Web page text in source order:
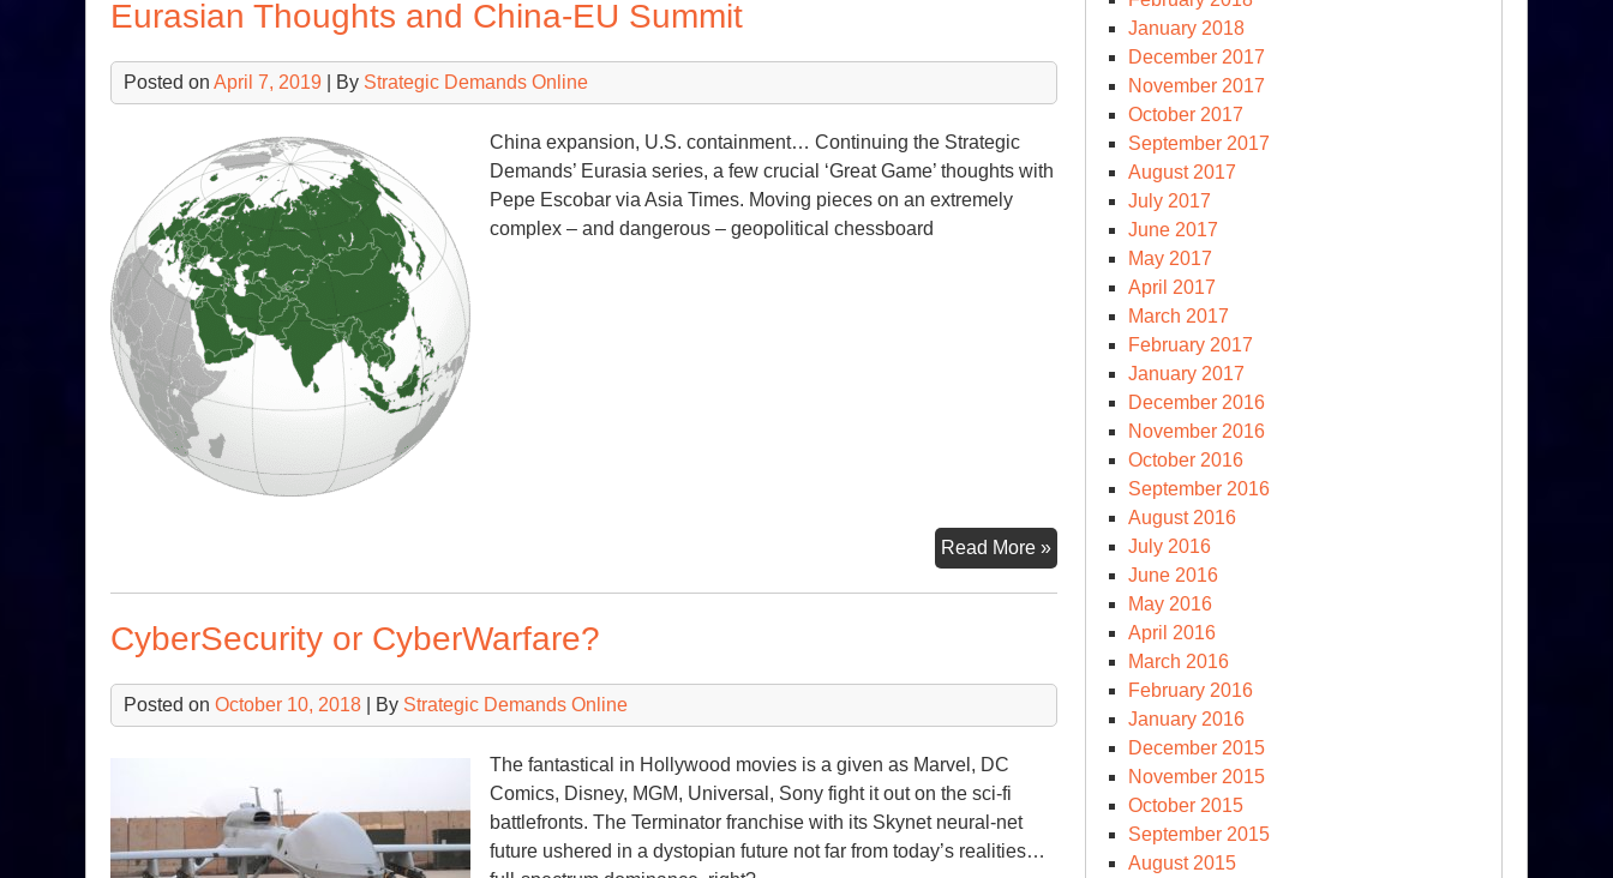
Eurasian Thoughts and China-EU Summit
Posted on April 7, 2019 | By Strategic Demands Online
China expansion, U.S. containment… Continuing the Strategic
Demands’ Eurasia series, a few crucial ‘Great Game’ thoughts with
Pepe Escobar via Asia Times. Moving pieces on an extremely
complex – and dangerous – geopolitical chessboard
Read More »Eurasian
Thoughts
Summit
CyberSecurity or CyberWarfare?
Posted on October 10, 2018 | By Strategic Demands Online
The fantastical in Hollywood movies is a given as Marvel, DC
Comics, Disney, MGM, Universal, Sony fight it out on the sci-fi
battlefronts. The Terminator franchise with its Skynet neural-net
future ushered in a dystopian future not far from today’s realities…
January 2018
December 2017
November 2017
October 2017
September 2017
August 2017
July 2017
June 2017
May 2017
April 2017
March 2017
February 2017
January 2017
December 2016
November 2016
October 2016
September 2016
August 2016
July 2016
June 2016
May 2016
April 2016
March 2016
February 2016
January 2016
December 2015
November 2015
October 2015
September 2015
August 2015